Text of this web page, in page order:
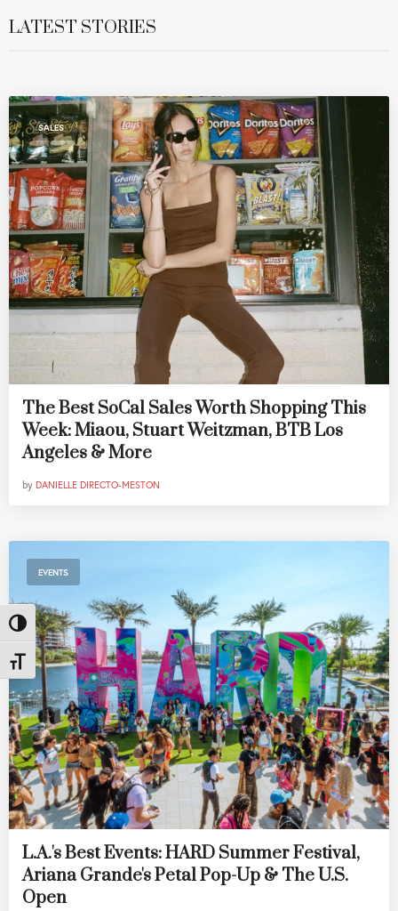
Toggle High Contrast
Toggle Font size
LATEST STORIES
SALES
The Best SoCal Sales Worth Shopping This
Week: Miaou, Stuart Weitzman, BTB Los
Angeles & More
by DANIELLE DIRECTO-MESTON
EVENTS
L.A.'s Best Events: HARD Summer Festival,
Ariana Grande's Petal Pop-Up & The U.S.
Open